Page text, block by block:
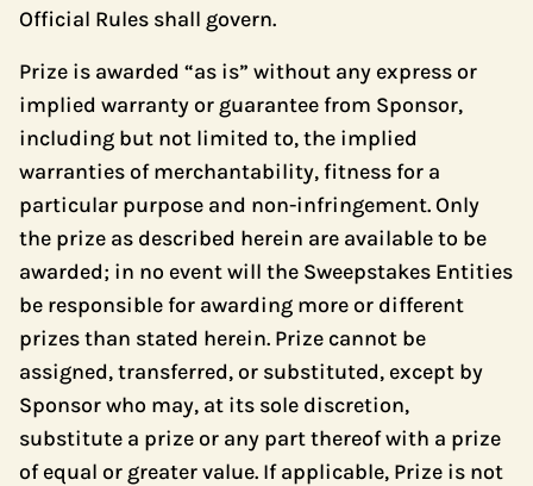
Official Rules shall govern.
Prize is awarded “as is” without any express or
implied warranty or guarantee from Sponsor,
including but not limited to, the implied
warranties of merchantability, fitness for a
particular purpose and non-infringement. Only
the prize as described herein are available to be
awarded; in no event will the Sweepstakes Entities
be responsible for awarding more or different
prizes than stated herein. Prize cannot be
assigned, transferred, or substituted, except by
Sponsor who may, at its sole discretion,
substitute a prize or any part thereof with a prize
of equal or greater value. If applicable, Prize is not